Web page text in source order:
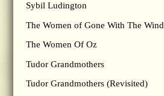
Sybil Ludington
The Women of Gone With The Wind
The Women Of Oz
Tudor Grandmothers
Tudor Grandmothers (Revisited)